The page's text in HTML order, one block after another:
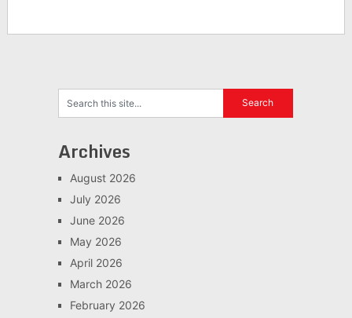
Archives
August 2026
July 2026
June 2026
May 2026
April 2026
March 2026
February 2026